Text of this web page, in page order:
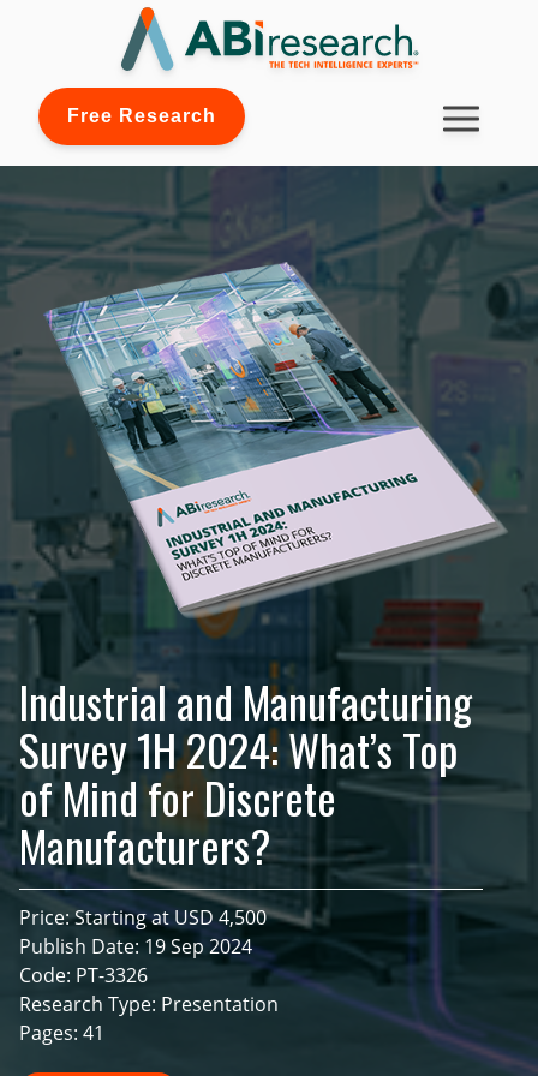
Free Research
Industrial and Manufacturing
Survey 1H 2024: What’s Top
of Mind for Discrete
Manufacturers?
Price: Starting at USD 4,500
Publish Date: 19 Sep 2024
Code: PT-3326
Research Type: Presentation
Pages: 41